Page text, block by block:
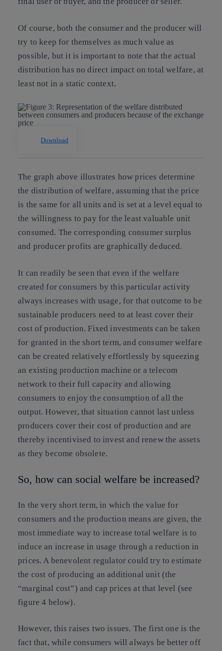
Of course, both the consumer and the producer will
try to keep for themselves as much value as
possible, but it is important to note that the actual
distribution has no direct impact on total welfare, at
least not in a static context.
Download
The graph above illustrates how prices determine
the distribution of welfare, assuming that the price
is the same for all units and is set at a level equal to
the willingness to pay for the least valuable unit
consumed. The corresponding consumer surplus
and producer profits are graphically deduced.
It can readily be seen that even if the welfare
created for consumers by this particular activity
always increases with usage, for that outcome to be
sustainable producers need to at least cover their
cost of production. Fixed investments can be taken
for granted in the short term, and consumer welfare
can be created relatively effortlessly by squeezing
an existing production machine or a telecom
network to their full capacity and allowing
consumers to enjoy the consumption of all the
output. However, that situation cannot last unless
producers cover their cost of production and are
thereby incentivised to invest and renew the assets
as they become obsolete.
So, how can social welfare be increased?
In the very short term, in which the value for
consumers and the production means are given, the
most immediate way to increase total welfare is to
induce an increase in usage through a reduction in
prices. A benevolent regulator could try to estimate
the cost of producing an additional unit (the
“marginal cost”) and cap prices at that level (see
figure 4 below).
However, this raises two issues. The first one is the
fact that, while consumers will always be better off